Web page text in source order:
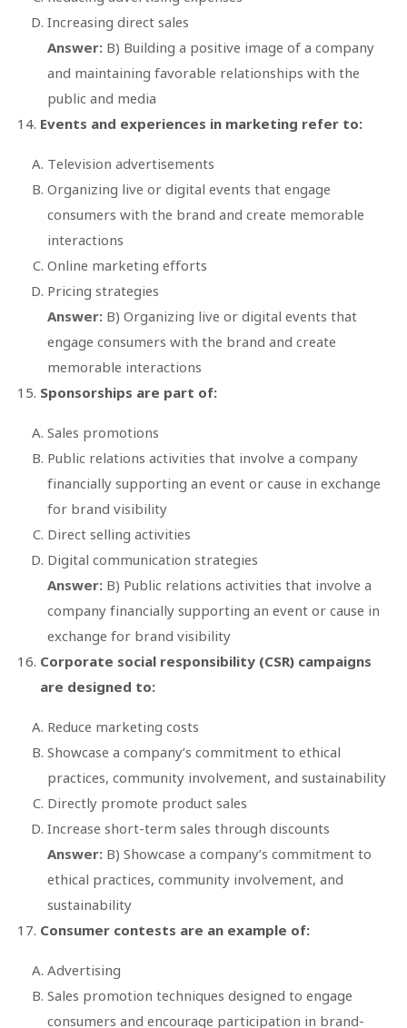
Increasing direct sales
Answer: B) Building a positive image of a company
and maintaining favorable relationships with the
public and media
Events and experiences in marketing refer to:
Television advertisements
Organizing live or digital events that engage
consumers with the brand and create memorable
interactions
Online marketing efforts
Pricing strategies
Answer: B) Organizing live or digital events that
engage consumers with the brand and create
memorable interactions
Sponsorships are part of:
Sales promotions
Public relations activities that involve a company
financially supporting an event or cause in exchange
for brand visibility
Direct selling activities
Digital communication strategies
Answer: B) Public relations activities that involve a
company financially supporting an event or cause in
exchange for brand visibility
Corporate social responsibility (CSR) campaigns
are designed to:
Reduce marketing costs
Showcase a company’s commitment to ethical
practices, community involvement, and sustainability
Directly promote product sales
Increase short-term sales through discounts
Answer: B) Showcase a company’s commitment to
ethical practices, community involvement, and
sustainability
Consumer contests are an example of:
Advertising
Sales promotion techniques designed to engage
consumers and encourage participation in brand-